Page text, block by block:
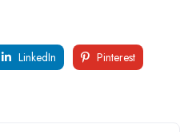
LinkedIn Pinterest